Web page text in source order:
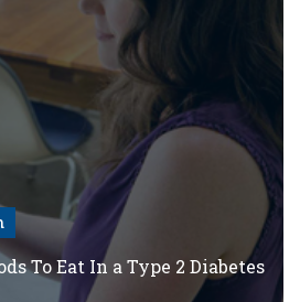
To Eat In a Type 2 Diabetes